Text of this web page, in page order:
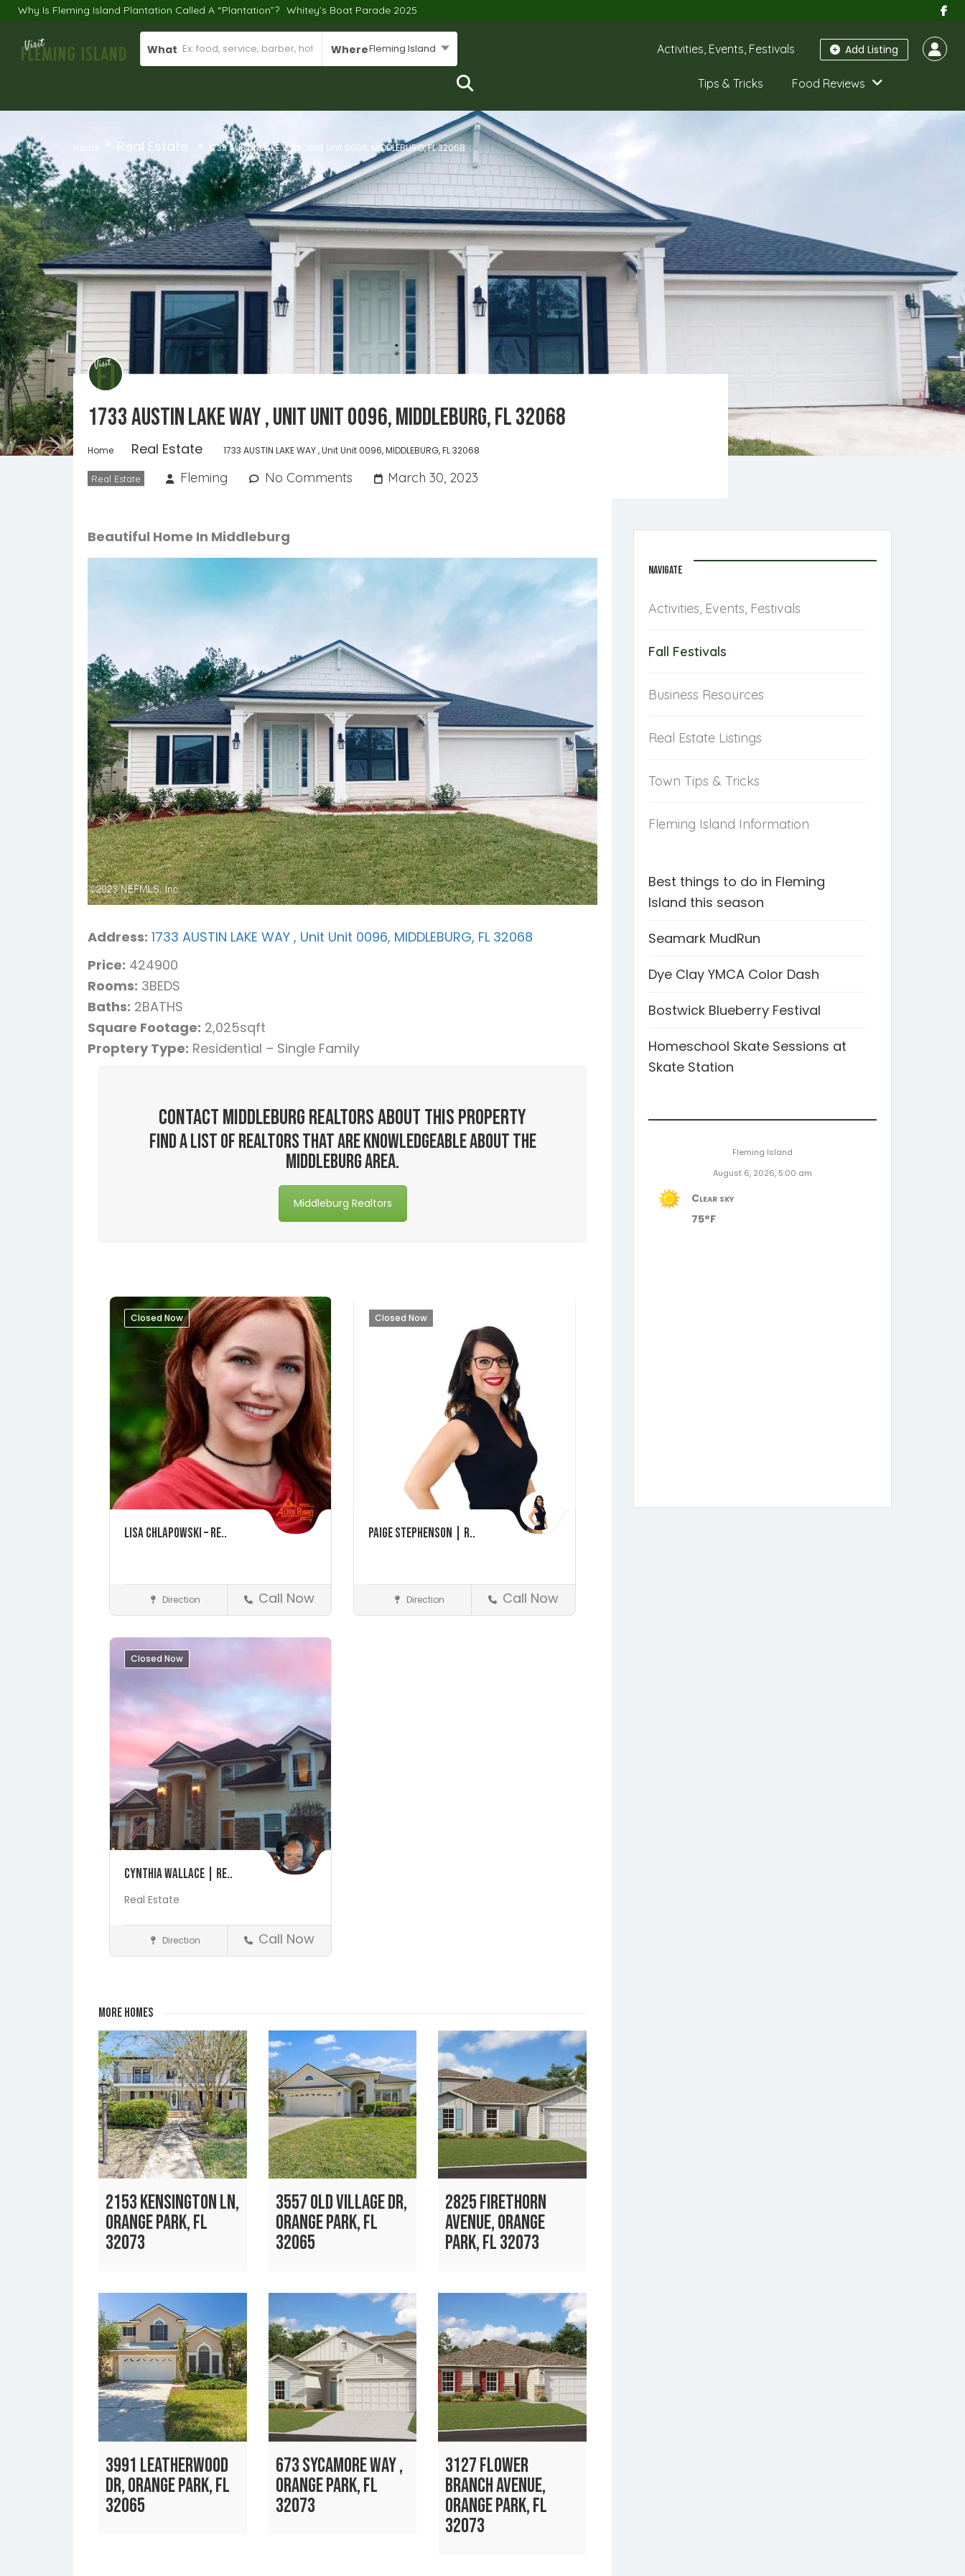
Why Is Fleming Island Plantation Called A “Plantation”? Whitey’s Boat Parade 2025
What WhereFleming Island Add Listing
Activities, Events, Festivals
Tips & Tricks Food Reviews
Real Estate 1733 AUSTIN LAKE WAY , Unit Unit 0096, MIDDLEBURG, FL 32068
1733 AUSTIN LAKE WAY , Unit Unit 0096, MIDDLEBURG, FL 32068
Home Real Estate 1733 AUSTIN LAKE WAY , Unit Unit 0096, MIDDLEBURG, FL 32068
Real Estate Fleming No Comments March 30, 2023
Beautiful Home In Middleburg
Address: 1733 AUSTIN LAKE WAY , Unit Unit 0096, MIDDLEBURG, FL 32068
Price: 424900
Rooms: 3BEDS
Baths: 2BATHS
Square Footage: 2,025sqft
Proptery Type: Residential – Single Family
Contact Middleburg Realtors About this Property
Find a list of realtors that are knowledgeable about the
Middleburg area.
Middleburg Realtors
Closed Now
Save
Lisa Chlapowski – Re..
Realtors St. Augustine
Direction Call Now
Closed Now
Paige Stephenson | R..
Realtors
Direction Call Now
Closed Now
Cynthia Wallace | Re..
Real Estate
Realtors
Park
Direction Call Now
More Homes
2153 KENSINGTON LN,
ORANGE PARK, FL
32073
3557 OLD VILLAGE DR,
ORANGE PARK, FL
32065
2825 FIRETHORN
AVENUE, ORANGE
PARK, FL 32073
3991 LEATHERWOOD
DR, ORANGE PARK, FL
32065
673 SYCAMORE WAY ,
ORANGE PARK, FL
32073
3127 FLOWER
BRANCH AVENUE,
ORANGE PARK, FL
32073
NAVIGATE
Activities, Events, Festivals
Fall Festivals
Business Resources
Real Estate Listings
Town Tips & Tricks
Fleming Island Information
Best things to do in Fleming
Island this season
Seamark MudRun
Dye Clay YMCA Color Dash
Bostwick Blueberry Festival
Homeschool Skate Sessions at
Skate Station
Fleming Island
August 6, 2026, 5:00 am
Clear sky
75°F